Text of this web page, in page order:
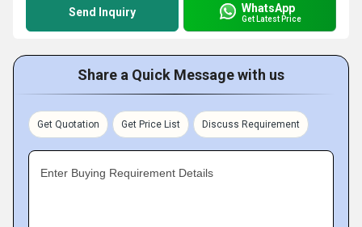
Send Inquiry WhatsApp
Get Latest Price
Share a Quick Message with us
Get Quotation Get Price List Discuss Requirement
Enter Buying Requirement Details